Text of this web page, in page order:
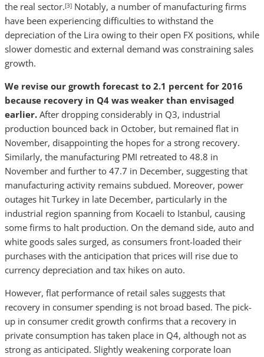
the real sector.[3] Notably, a number of manufacturing firms
have been experiencing difficulties to withstand the
depreciation of the Lira owing to their open FX positions, while
slower domestic and external demand was constraining sales
growth.
We revise our growth forecast to 2.1 percent for 2016
because recovery in Q4 was weaker than envisaged
earlier. After dropping considerably in Q3, industrial
production bounced back in October, but remained flat in
November, disappointing the hopes for a strong recovery.
Similarly, the manufacturing PMI retreated to 48.8 in
November and further to 47.7 in December, suggesting that
manufacturing activity remains subdued. Moreover, power
outages hit Turkey in late December, particularly in the
industrial region spanning from Kocaeli to Istanbul, causing
some firms to halt production. On the demand side, auto and
white goods sales surged, as consumers front-loaded their
purchases with the anticipation that prices will rise due to
currency depreciation and tax hikes on auto.
However, flat performance of retail sales suggests that
recovery in consumer spending is not broad based. The pick-
up in consumer credit growth confirms that a recovery in
private consumption has taken place in Q4, although not as
strong as anticipated. Slightly weakening corporate loan